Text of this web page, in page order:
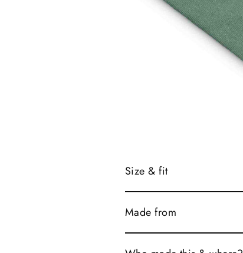
Size & fit
Made from